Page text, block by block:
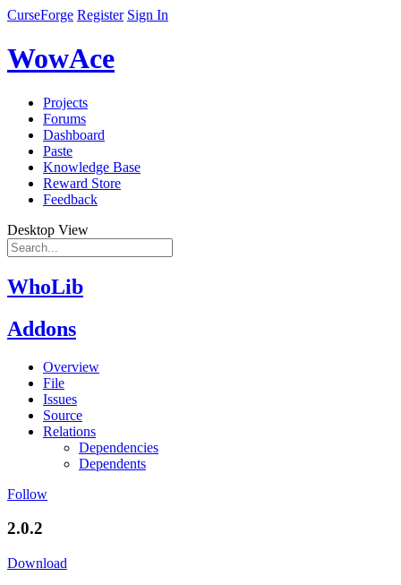
CurseForge Register Sign In
WowAce
Projects
Forums
Dashboard
Paste
Knowledge Base
Reward Store
Feedback
Desktop View
WhoLib
Addons
Overview
File
Issues
Source
Relations
Dependencies
Dependents
Follow
2.0.2
Download